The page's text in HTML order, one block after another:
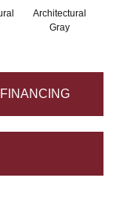
Architectural
Gray
FINANCING